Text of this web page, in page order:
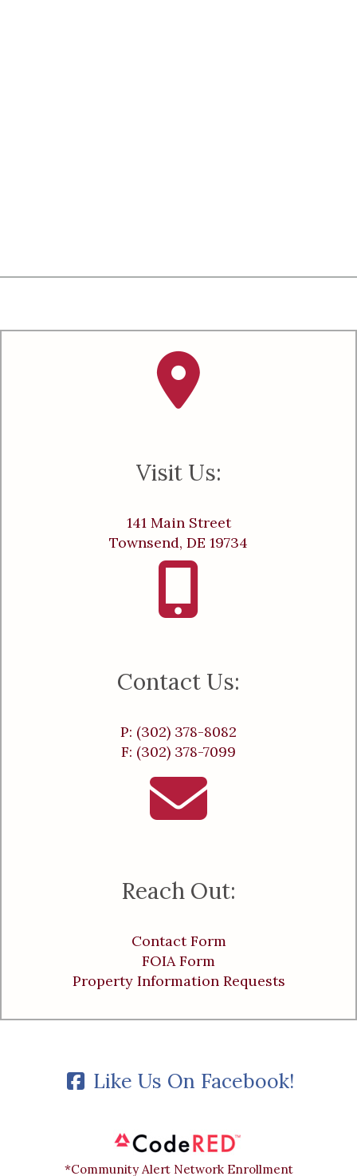
Visit Us:
141 Main Street
Townsend, DE 19734
Contact Us:
P: (302) 378-8082
F: (302) 378-7099
Reach Out:
Contact Form
FOIA Form
Property Information Requests
Like Us On Facebook!
*Community Alert Network Enrollment